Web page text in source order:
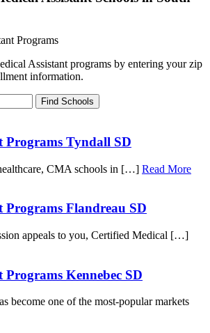
Programs
Assistant programs by entering your zip
information.
Programs Tyndall SD
CMA schools in […] Read More
Programs Flandreau SD
appeals to you, Certified Medical […]
Programs Kennebec SD
become one of the most-popular markets